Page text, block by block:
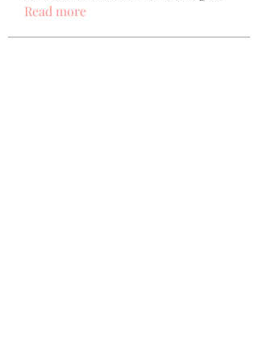
Read more